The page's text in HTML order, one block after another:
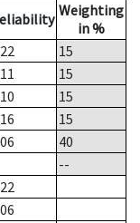
Weighting
in %
15
15
15
15
40
--